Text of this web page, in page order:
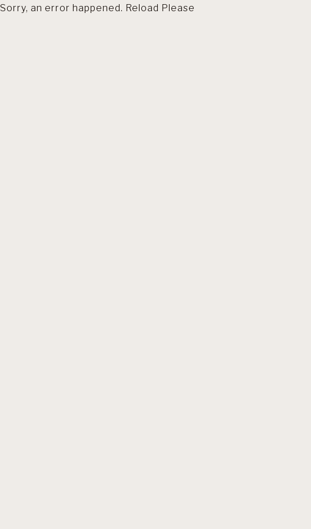
Sorry, an error happened. Reload Please